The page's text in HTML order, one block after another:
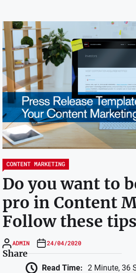
CONTENT MARKETING
Do you want to
pro in Content
Follow these
ADMIN 24/04/2020
Share
Read Time: 2 Minute, 36